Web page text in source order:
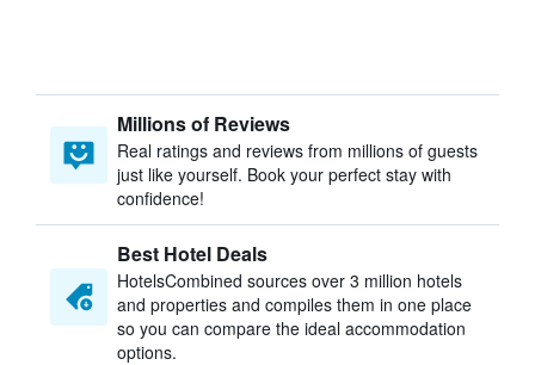
Millions of Reviews
Real ratings and reviews from millions of guests
just like yourself. Book your perfect stay with
confidence!
Best Hotel Deals
HotelsCombined sources over 3 million hotels
and properties and compiles them in one place
so you can compare the ideal accommodation
options.